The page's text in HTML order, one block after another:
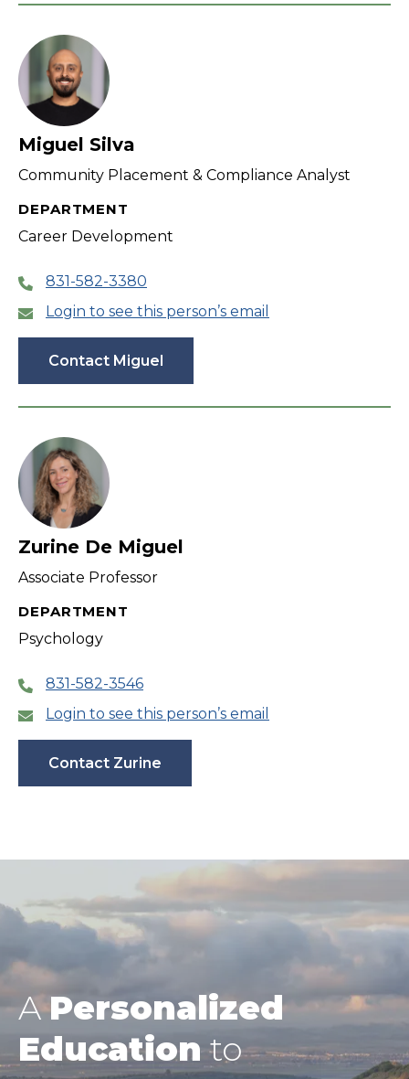
Miguel Silva
Community Placement & Compliance Analyst
DEPARTMENT
Career Development
831-582-3380
Login to see this person’s email
Contact Miguel
Zurine De Miguel
Associate Professor
DEPARTMENT
Psychology
831-582-3546
Login to see this person’s email
Contact Zurine
APersonalized
Educationto